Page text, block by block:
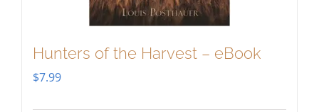
Hunters of the Harvest – eBook
$7.99